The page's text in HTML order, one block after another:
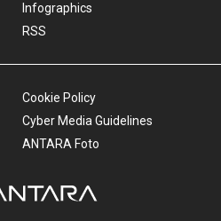
Infographics
RSS
Cookie Policy
Cyber Media Guidelines
ANTARA Foto